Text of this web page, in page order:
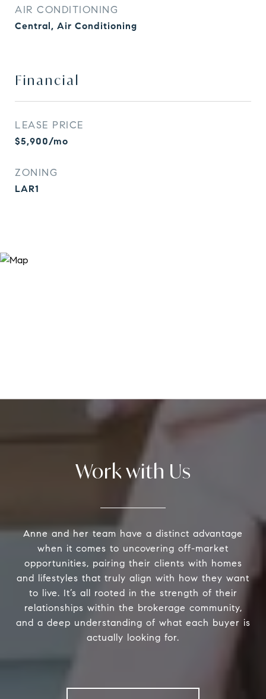
AIR CONDITIONING
Central, Air Conditioning
Financial
LEASE PRICE
$5,900/mo
ZONING
LAR1
Work with Us
Anne and her team have a distinct advantage
when it comes to uncovering off-market
opportunities, pairing their clients with homes
and lifestyles that truly align with how they want
to live. It’s all rooted in the strength of their
relationships within the brokerage community,
and a deep understanding of what each buyer is
actually looking for.